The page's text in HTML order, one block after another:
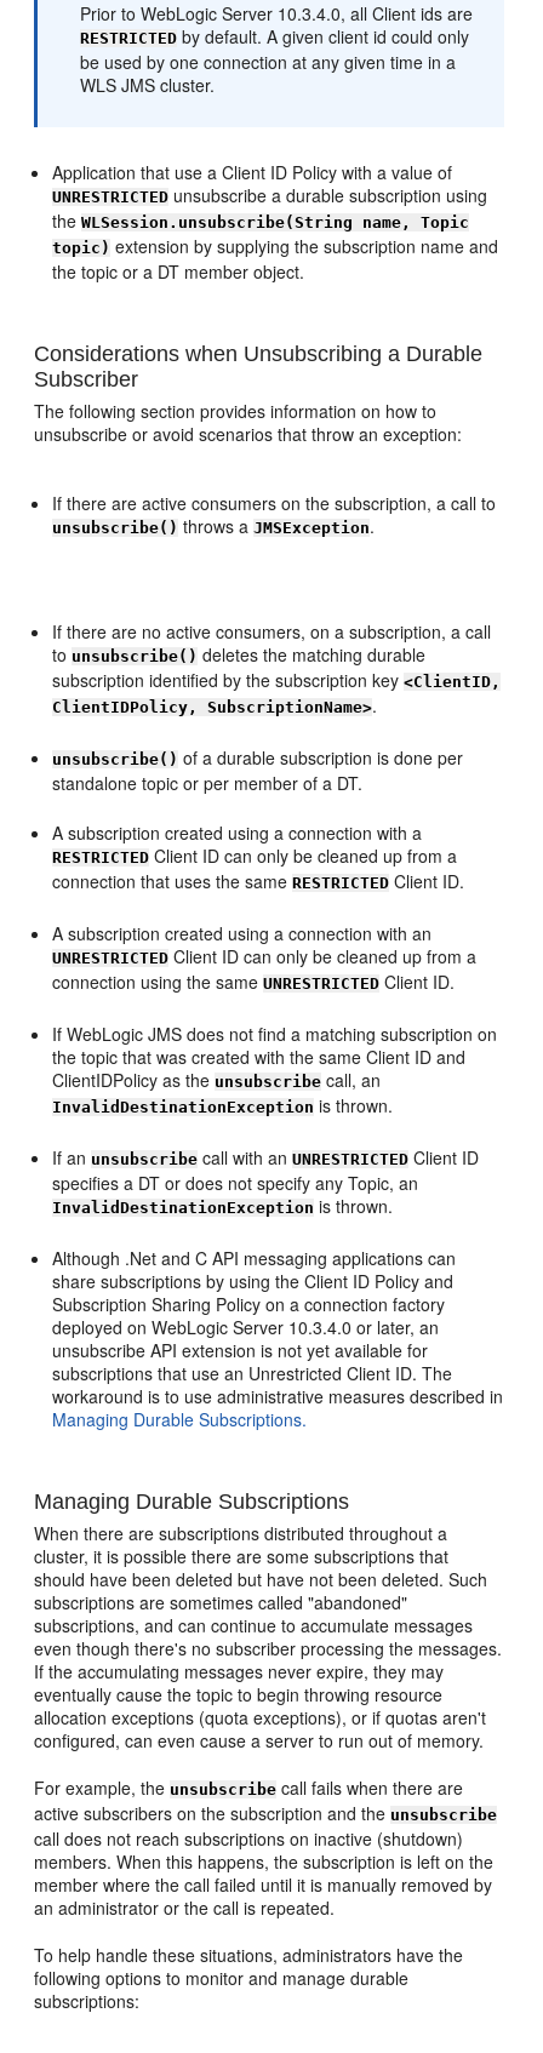
Prior to WebLogic Server 10.3.4.0, all Client ids are
RESTRICTED by default. A given client id could only
be used by one connection at any given time in a
WLS JMS cluster.
Application that use a Client ID Policy with a value of
UNRESTRICTED unsubscribe a durable subscription using
theWLSession.unsubscribe(String name, Topic
topic) extension by supplying the subscription name and
the topic or a DT member object.
Considerations when Unsubscribing a Durable
Subscriber
The following section provides information on how to
unsubscribe or avoid scenarios that throw an exception:
If there are active consumers on the subscription, a call to
unsubscribe() throws aJMSException.
If there are no active consumers, on a subscription, a call
to unsubscribe() deletes the matching durable
subscription identified by the subscription key<ClientID,
ClientIDPolicy, SubscriptionName>.
unsubscribe() of a durable subscription is done per
standalone topic or per member of a DT.
A subscription created using a connection with a
RESTRICTED Client ID can only be cleaned up from a
connection that uses the sameRESTRICTED Client ID.
A subscription created using a connection with an
UNRESTRICTED Client ID can only be cleaned up from a
connection using the sameUNRESTRICTED Client ID.
If WebLogic JMS does not find a matching subscription on
the topic that was created with the same Client ID and
ClientIDPolicy as the unsubscribe call, an
InvalidDestinationException is thrown.
If an unsubscribe call with anUNRESTRICTED Client ID
specifies a DT or does not specify any Topic, an
InvalidDestinationException is thrown.
Although .Net and C API messaging applications can
share subscriptions by using the Client ID Policy and
Subscription Sharing Policy on a connection factory
deployed on WebLogic Server 10.3.4.0 or later, an
unsubscribe API extension is not yet available for
subscriptions that use an Unrestricted Client ID. The
workaround is to use administrative measures described in
Managing Durable Subscriptions.
Managing Durable Subscriptions
When there are subscriptions distributed throughout a
cluster, it is possible there are some subscriptions that
should have been deleted but have not been deleted. Such
subscriptions are sometimes called "abandoned"
subscriptions, and can continue to accumulate messages
even though there's no subscriber processing the messages.
If the accumulating messages never expire, they may
eventually cause the topic to begin throwing resource
allocation exceptions (quota exceptions), or if quotas aren't
configured, can even cause a server to run out of memory.
For example, the unsubscribe call fails when there are
active subscribers on the subscription and the unsubscribe
call does not reach subscriptions on inactive (shutdown)
members. When this happens, the subscription is left on the
member where the call failed until it is manually removed by
an administrator or the call is repeated.
To help handle these situations, administrators have the
following options to monitor and manage durable
subscriptions: